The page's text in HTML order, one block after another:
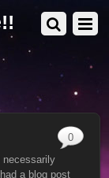
necessarily
a blog post
0